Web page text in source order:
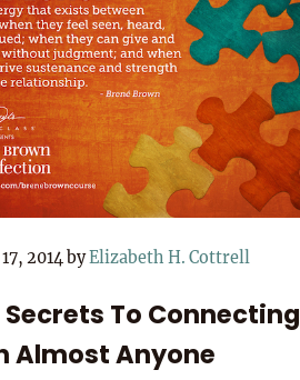
2014 byElizabeth H. Cottrell
Secrets To Connecting
Almost Anyone